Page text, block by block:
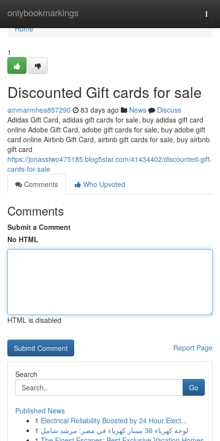
onlybookmarkings
Home
Home
1
Discounted Gift cards for sale
ammarmhea857290 83 days ago News
Discuss
Adidas Gift Card, adidas gift cards for sale, buy adidas gift card
online Adobe Gift Card, adobe gift cards for sale, buy adobe gift
card online Airbnb Gift Card, airbnb gift cards for sale, buy airbnb
gift card
https://jonasstwo475185.blog5star.com/41434402/discounted-gift-
cards-for-sale
Comments
Who Upvoted
Comments
Submit a Comment
No HTML
HTML is disabled
Report Page
Search
Go
Published News
1 Electrical Reliability Boosted by 24 Hour Elect...
1
لوحة كهرباء 36 مسار كهرباء في مصر: مرشد شامل